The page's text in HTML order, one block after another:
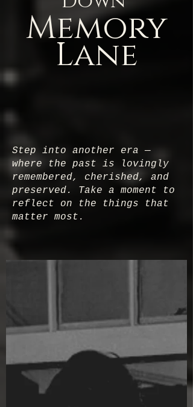
Memory
Lane
Step into another era —
where the past is lovingly
remembered, cherished, and
preserved. Take a moment to
reflect on the things that
matter most.